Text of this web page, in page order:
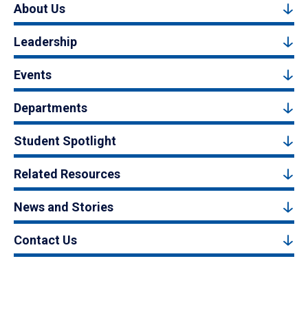
About Us
Leadership
Events
Departments
Student Spotlight
Related Resources
News and Stories
Contact Us